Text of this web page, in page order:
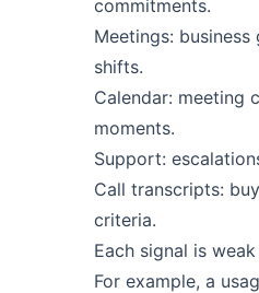
commitments.
Meetings:
shifts.
Calendar: meeting
moments.
Support:
Call transcripts:
criteria.
Each signal is
For example, a